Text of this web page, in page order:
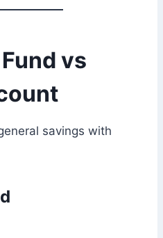
vs
savings with